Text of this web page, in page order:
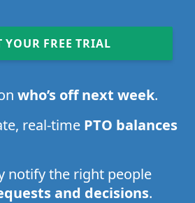
YOUR FREE TRIAL
who’s off next week.
real-time PTO balances
notify the right people
and decisions.